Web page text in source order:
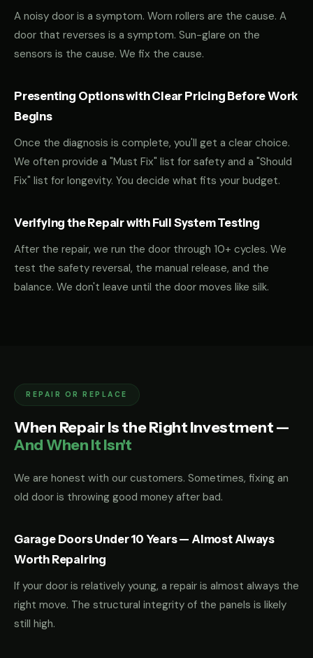
A noisy door is a symptom. Worn rollers are the cause. A
door that reverses is a symptom. Sun-glare on the
sensors is the cause. We fix the cause.
Presenting Options with Clear Pricing Before Work
Begins
Once the diagnosis is complete, you'll get a clear choice.
We often provide a "Must Fix" list for safety and a "Should
Fix" list for longevity. You decide what fits your budget.
Verifying the Repair with Full System Testing
After the repair, we run the door through 10+ cycles. We
test the safety reversal, the manual release, and the
balance. We don't leave until the door moves like silk.
REPAIR OR REPLACE
When Repair Is the Right Investment —
And When It Isn't
We are honest with our customers. Sometimes, fixing an
old door is throwing good money after bad.
Garage Doors Under 10 Years — Almost Always
Worth Repairing
If your door is relatively young, a repair is almost always the
right move. The structural integrity of the panels is likely
still high.